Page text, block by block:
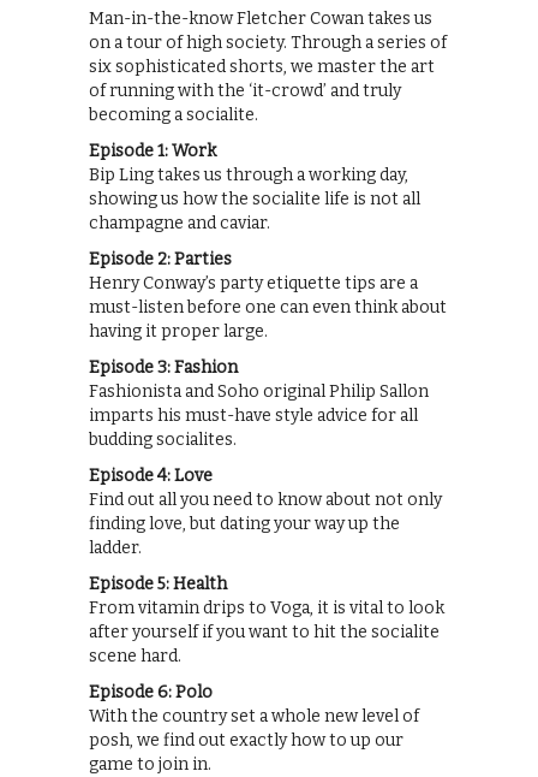
Man-in-the-know Fletcher Cowan takes us
on a tour of high society. Through a series of
six sophisticated shorts, we master the art
of running with the ‘it-crowd’ and truly
becoming a socialite.
Episode 1: Work
Bip Ling takes us through a working day,
showing us how the socialite life is not all
champagne and caviar.
Episode 2: Parties
Henry Conway’s party etiquette tips are a
must-listen before one can even think about
having it proper large.
Episode 3: Fashion
Fashionista and Soho original Philip Sallon
imparts his must-have style advice for all
budding socialites.
Episode 4: Love
Find out all you need to know about not only
finding love, but dating your way up the
ladder.
Episode 5: Health
From vitamin drips to Voga, it is vital to look
after yourself if you want to hit the socialite
scene hard.
Episode 6: Polo
With the country set a whole new level of
posh, we find out exactly how to up our
game to join in.